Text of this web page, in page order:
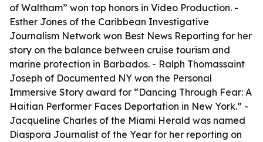
of Waltham” won top honors in Video Production. -
Esther Jones of the Caribbean Investigative
Journalism Network won Best News Reporting for her
story on the balance between cruise tourism and
marine protection in Barbados. - Ralph Thomassaint
Joseph of Documented NY won the Personal
Immersive Story award for “Dancing Through Fear: A
Haitian Performer Faces Deportation in New York.” -
Jacqueline Charles of the Miami Herald was named
Diaspora Journalist of the Year for her reporting on